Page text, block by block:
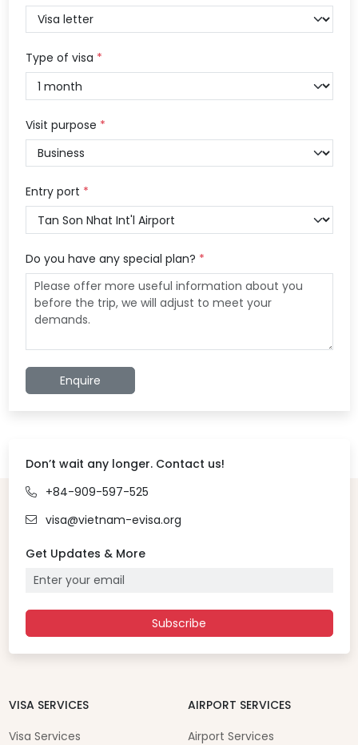
Type of visa *
Visit purpose *
Entry port *
Do you have any special plan? *
Enquire
Don’t wait any longer. Contact us!
+84-909-597-525
visa@vietnam-evisa.org
Get Updates & More
Subscribe
VISA SERVICES
Visa Services
AIRPORT SERVICES
Airport Services